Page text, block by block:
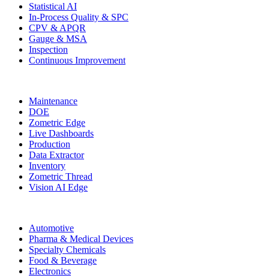
Statistical AI
In-Process Quality & SPC
CPV & APQR
Gauge & MSA
Inspection
Continuous Improvement
Maintenance
DOE
Zometric Edge
Live Dashboards
Production
Data Extractor
Inventory
Zometric Thread
Vision AI Edge
Automotive
Pharma & Medical Devices
Specialty Chemicals
Food & Beverage
Electronics